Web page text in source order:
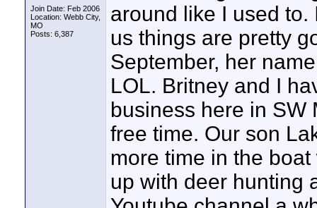
Join Date: Feb 2006
Location: Webb City,
MO
Posts: 6,387
around like I used
us things are pretty
September, her
LOL. Britney and I
business here in SW
free time. Our son
more time in the
up with deer hunting